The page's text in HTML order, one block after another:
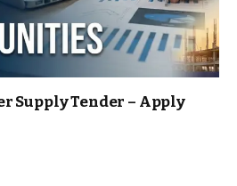
Supply Tender – Apply